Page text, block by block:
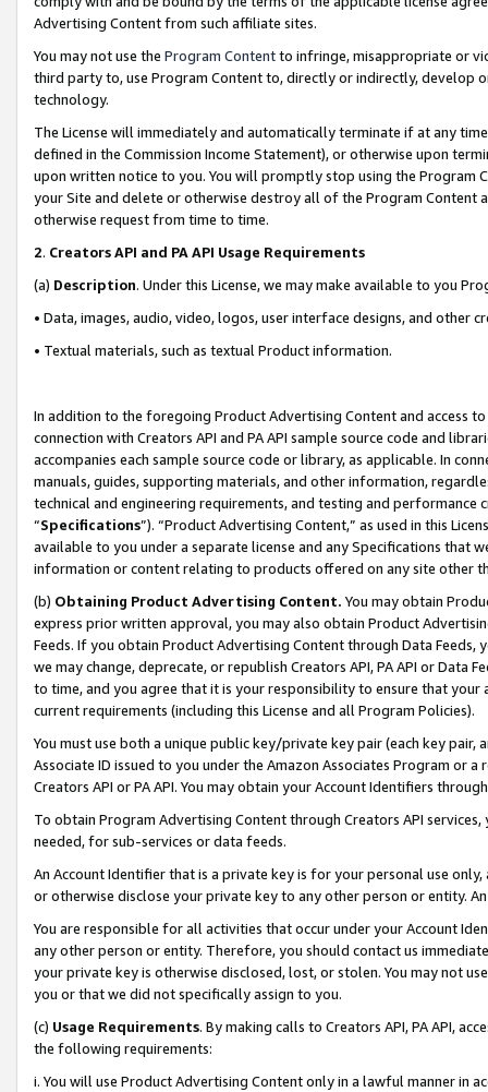
Advertising Content from such affiliate sites.
You may not use the Program Contentto infringe, misappropriate or
third party to, use Program Content to, directly or indirectly, develop
technology.
The License will immediately and automatically terminate if at any
defined in the Commission Income Statement), or otherwise upon
upon written notice to you. You will promptly stop using the Program
your Site and delete or otherwise destroy all of the Program Content
otherwise request from time to time.
2. Creators API and PA API Usage Requirements
(a) Description. Under this License, we may make available to you
• Data, images, audio, video, logos, user interface designs, and other
• Textual materials, such as textual Product information.
In addition to the foregoing Product Advertising Content and access
connection with Creators API and PA API sample source code and
accompanies each sample source code or library, as applicable. In
manuals, guides, supporting materials, and other information,
technical and engineering requirements, and testing and
“Specifications”). “Product Advertising Content,” as used in this
available to you under a separate license and any Specifications that
information or content relating to products offered on any site other
(b) Obtaining Product Advertising Content. You may obtain
express prior written approval, you may also obtain Product
Feeds. If you obtain Product Advertising Content through Data Feeds,
we may change, deprecate, or republish Creators API, PA API or Data
to time, and you agree that it is your responsibility to ensure that your
current requirements (including this License and all Program Policies).
You must use both a unique public key/private key pair (each key pair,
Associate ID issued to you under the Amazon Associates Program or
Creators API or PA API. You may obtain your Account Identifiers
To obtain Program Advertising Content through Creators API
needed, for sub-services or data feeds.
An Account Identifier that is a private key is for your personal use
or otherwise disclose your private key to any other person or entity.
You are responsible for all activities that occur under your Account
any other person or entity. Therefore, you should contact us
your private key is otherwise disclosed, lost, or stolen. You may not
you or that we did not specifically assign to you.
(c) Usage Requirements. By making calls to Creators API, PA API,
the following requirements:
i. You will use Product Advertising Content only in a lawful manner in